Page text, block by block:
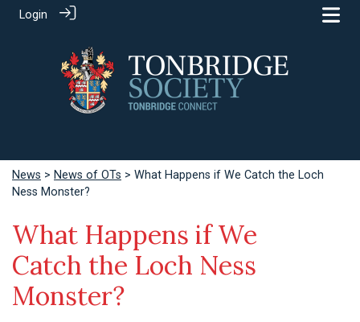
Login
News > News of OTs > What Happens if We Catch the Loch
Ness Monster?
What Happens if We
Catch the Loch Ness
Monster?